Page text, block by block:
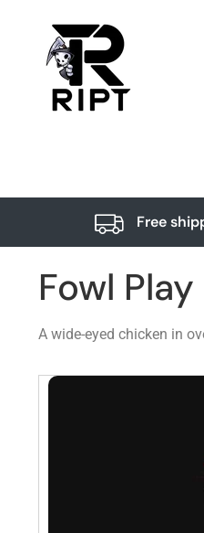
Free
Fowl Play
A wide-eyed chicken in